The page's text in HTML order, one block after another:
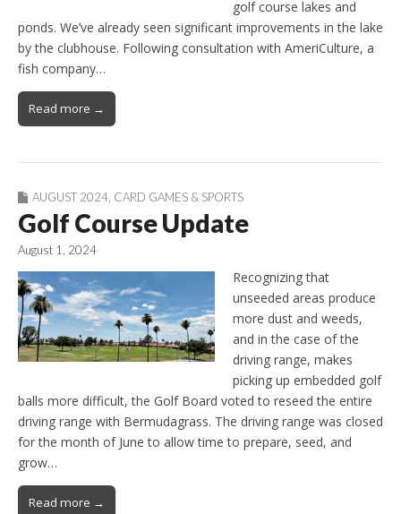
golf course lakes and
ponds. We’ve already seen significant improvements in the lake
by the clubhouse. Following consultation with AmeriCulture, a
fish company…
Read more →
AUGUST 2024 CARD GAMES & SPORTS
Golf Course Update
August 1, 2024
Recognizing that
unseeded areas produce
more dust and weeds,
and in the case of the
driving range, makes
picking up embedded golf
balls more difficult, the Golf Board voted to reseed the entire
driving range with Bermudagrass. The driving range was closed
for the month of June to allow time to prepare, seed, and
grow…
Read more →